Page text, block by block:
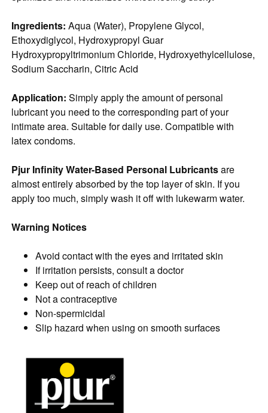
Ingredients: Aqua (Water), Propylene Glycol,
Ethoxydiglycol, Hydroxypropyl Guar
Hydroxypropyltrimonium Chloride, Hydroxyethylcellulose,
Sodium Saccharin, Citric Acid
Application:Simply apply the amount of personal
lubricant you need to the corresponding part of your
intimate area. Suitable for daily use. Compatible with
latex condoms.
Pjur Infinity Water-Based Personal Lubricantsare
almost entirely absorbed by the top layer of skin. If you
apply too much, simply wash it off with lukewarm water.
Warning Notices
Avoid contact with the eyes and irritated skin
If irritation persists, consult a doctor
Keep out of reach of children
Not a contraceptive
Non-spermicidal
Slip hazard when using on smooth surfaces